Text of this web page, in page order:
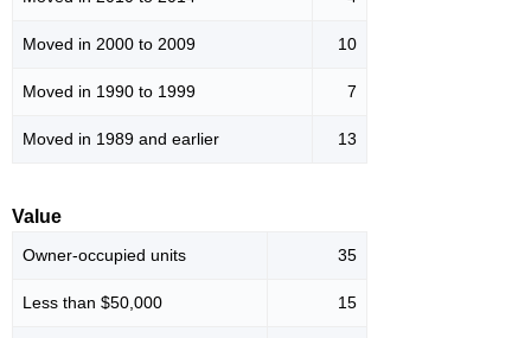
Moved in 2000 to 2009 10
Moved in 1990 to 1999 7
Moved in 1989 and earlier 13
Value
Owner-occupied units 35
Less than $50,000 15